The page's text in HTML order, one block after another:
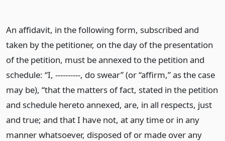
An affidavit, in the following form, subscribed and
taken by the petitioner, on the day of the presentation
of the petition, must be annexed to the petition and
schedule: “I, ----------, do swear” (or “affirm,” as the case
may be), “that the matters of fact, stated in the petition
and schedule hereto annexed, are, in all respects, just
and true; and that I have not, at any time or in any
manner whatsoever, disposed of or made over any